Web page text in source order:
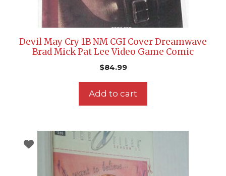
Devil May Cry 1B NM CGI Cover Dreamwave
Brad Mick Pat Lee Video Game Comic
$84.99
Add to cart